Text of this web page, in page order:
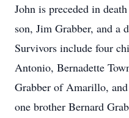
John is preceded in
son, Jim Grabber, and a
Survivors include four
Antonio, Bernadette
Grabber of Amarillo,
one brother Bernard